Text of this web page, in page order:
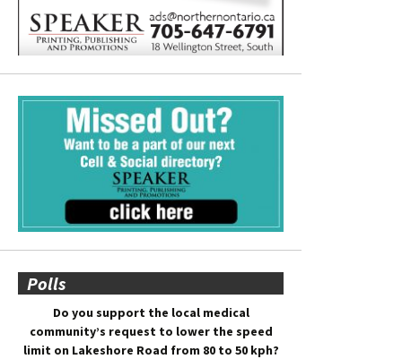
Polls
Do you support the local medical
community’s request to lower the speed
limit on Lakeshore Road from 80 to 50 kph?